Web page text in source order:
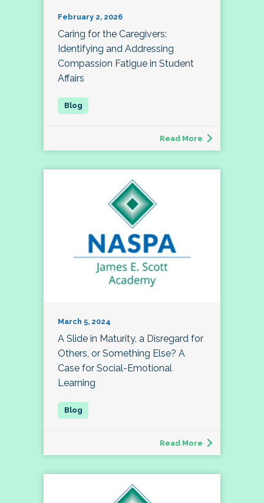
February 2, 2026
Caring for the Caregivers:
Identifying and Addressing
Compassion Fatigue in Student
Affairs
Read More
March 5, 2024
A Slide in Maturity, a Disregard for
Others, or Something Else? A
Case for Social-Emotional
Learning
Read More